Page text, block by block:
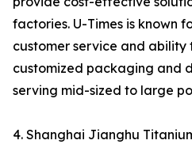
factories. U-Times is known
customer service and
customized packaging and
serving mid-sized to large
4. Shanghai Jianghu